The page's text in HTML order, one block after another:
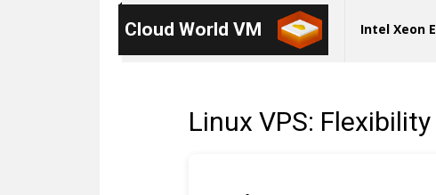
Cloud World VM Intel Xeon
Linux VPS: